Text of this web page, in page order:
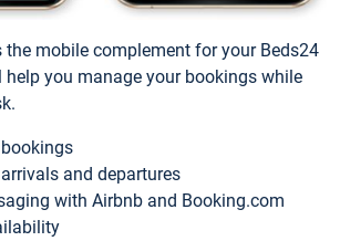
the mobile complement for your Beds24
you manage your bookings while
and departures
with Airbnb and Booking.com